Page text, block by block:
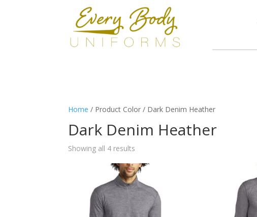
Home / Product Color / Dark Denim Heather
Dark Denim Heather
Showing all 4 results